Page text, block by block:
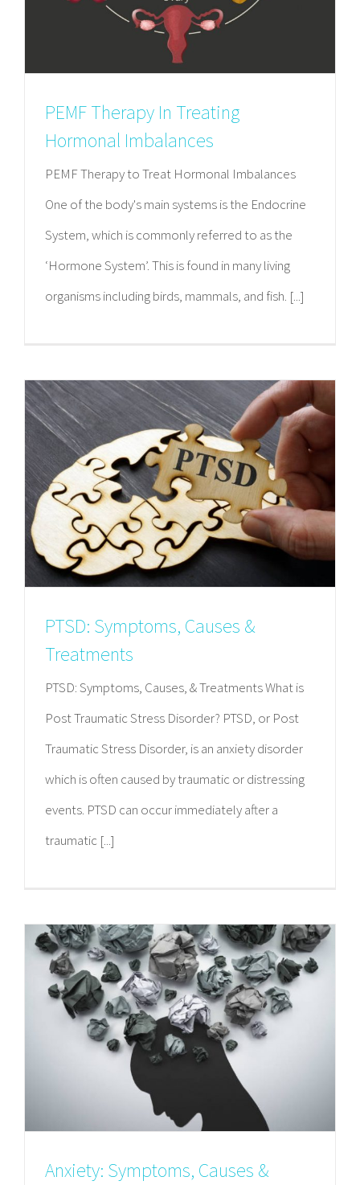
PEMF Therapy In Treating
Hormonal Imbalances
PEMF Therapy to Treat Hormonal Imbalances
One of the body's main systems is the Endocrine
System, which is commonly referred to as the
‘Hormone System’. This is found in many living
organisms including birds, mammals, and fish. [...]
PTSD: Symptoms, Causes &
Treatments
PTSD: Symptoms, Causes, & Treatments What is
Post Traumatic Stress Disorder? PTSD, or Post
Traumatic Stress Disorder, is an anxiety disorder
which is often caused by traumatic or distressing
events. PTSD can occur immediately after a
traumatic [...]
Anxiety: Symptoms, Causes &